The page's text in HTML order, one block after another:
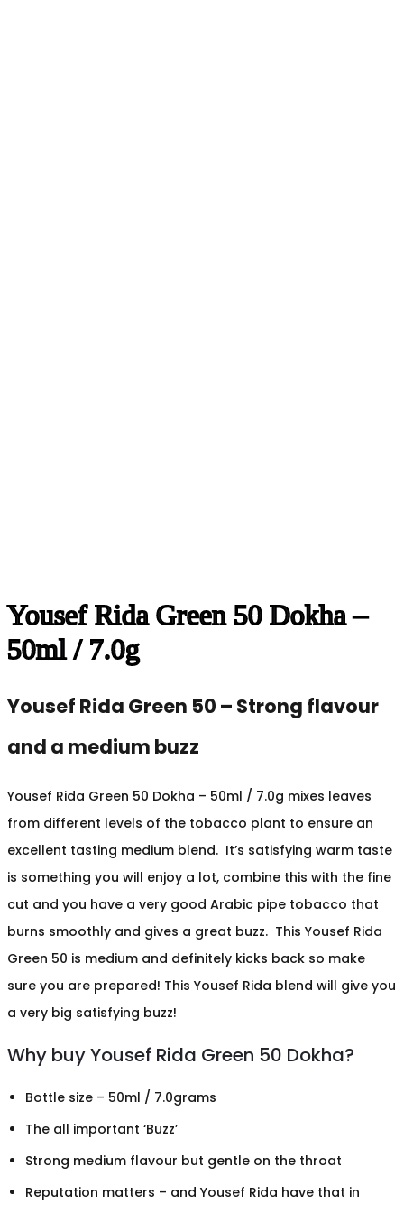
Yousef Rida Green 50 Dokha –
50ml / 7.0g
Yousef Rida Green 50 – Strong flavour
and a medium buzz
Yousef Rida Green 50 Dokha – 50ml / 7.0g mixes leaves
from different levels of the tobacco plant to ensure an
excellent tasting medium blend. It’s satisfying warm taste
is something you will enjoy a lot, combine this with the fine
cut and you have a very good Arabic pipe tobacco that
burns smoothly and gives a great buzz. This Yousef Rida
Green 50 is medium and definitely kicks back so make
sure you are prepared! This Yousef Rida blend will give you
a very big satisfying buzz!
Why buy Yousef Rida Green 50 Dokha?
Bottle size – 50ml / 7.0grams
The all important ‘Buzz’
Strong medium flavour but gentle on the throat
Reputation matters – and Yousef Rida have that in